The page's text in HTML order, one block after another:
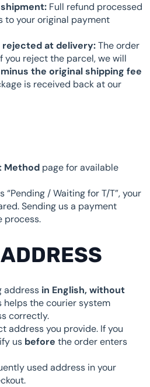
Full refund processed
to your original payment
at delivery:The order
you reject the parcel, we will
minus the original shipping fee
is received back at our
Method page for available
/ Waiting for T/T”, your
Sending us a payment
process.
address in English, without
helps the courier system
correctly.
address you provide. If you
us before the order enters
used address in your